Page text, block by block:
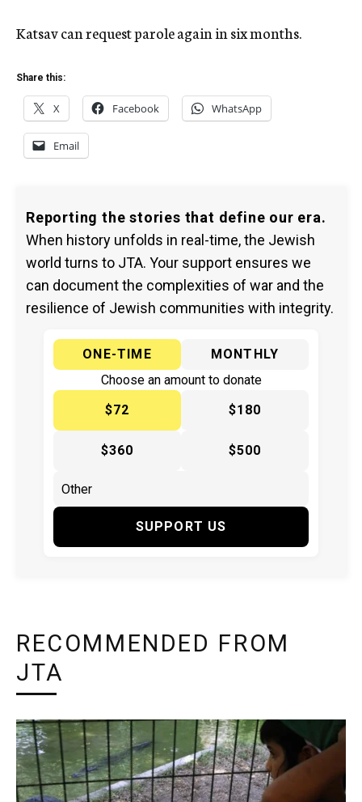
Katsav can request parole again in six months.
Share this:
X Facebook WhatsApp
Email
Reporting the stories that define our era.
When history unfolds in real-time, the Jewish
world turns to JTA. Your support ensures we
can document the complexities of war and the
resilience of Jewish communities with integrity.
ONE-TIME
MONTHLY
Choose an amount to donate
$72
$180
$360 $500
SUPPORT US
RECOMMENDED FROM
JTA